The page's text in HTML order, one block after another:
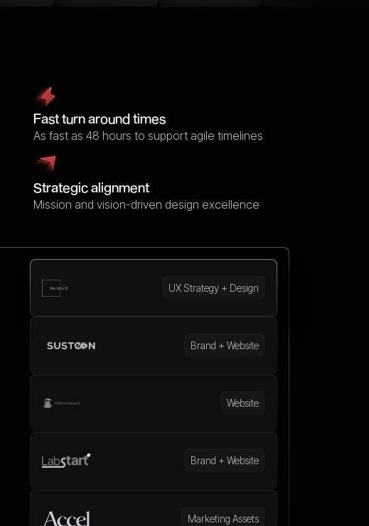
Fast turn around times
As fast as 48 hours to support agile timelines
Strategic alignment
Mission and vision-driven design excellence
UX Strategy + Design
Brand + Website
Website
Brand + Website
Marketing Assets